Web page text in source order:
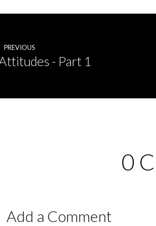
PREVIOUS
- Part 1
0
Add a Comment